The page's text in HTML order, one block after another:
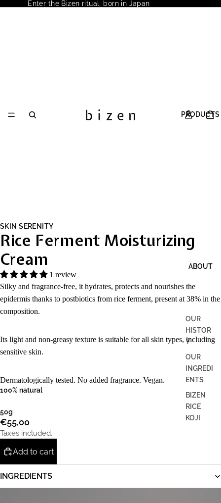
Enter the Bizen ritual, born in Japan
PRODUCTS
ABOUT
OUR
HISTOR
Y
OUR
INGREDI
ENTS
BIZEN
RICE
KOJI
SKIN SERENITY
Rice Ferment Moisturizing
Cream
1 review
Silky and fragrance-free, it hydrates, protects and nourishes the
epidermis thanks to postbiotics from rice ferment, present at 38% in the
composition.
Its light and non-greasy texture is suitable for all skin types, including
sensitive skin.
Dermatologically tested. No added fragrance. Vegan.
100% natural
50g
€55,00
Taxes included.
Add to cart
INGREDIENTS